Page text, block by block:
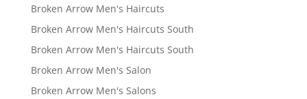
Broken Arrow Men's Haircuts
Broken Arrow Men's Haircuts South
Broken Arrow Men's Haircuts South
Broken Arrow Men's Salon
Broken Arrow Men's Salons